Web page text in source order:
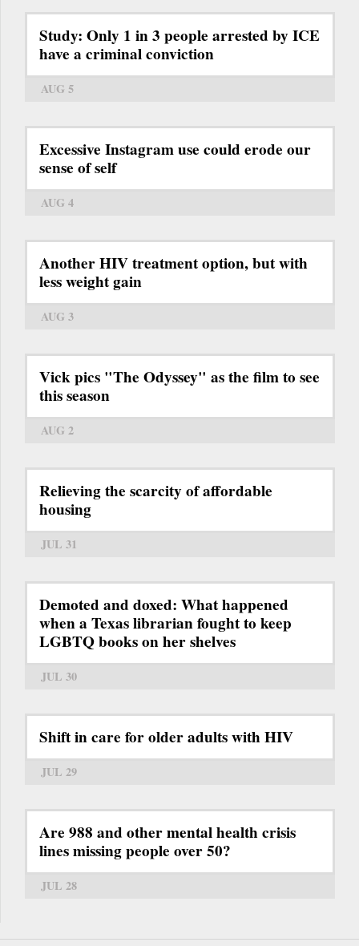
Study: Only 1 in 3 people arrested by ICE
have a criminal conviction
AUG 5
Excessive Instagram use could erode our
sense of self
AUG 4
Another HIV treatment option, but with
less weight gain
AUG 3
Vick pics "The Odyssey" as the film to see
this season
AUG 2
Relieving the scarcity of affordable
housing
JUL 31
Demoted and doxed: What happened
when a Texas librarian fought to keep
LGBTQ books on her shelves
JUL 30
Shift in care for older adults with HIV
JUL 29
Are 988 and other mental health crisis
lines missing people over 50?
JUL 28